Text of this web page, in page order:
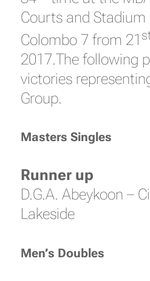
Courts and Stadium
Colombo 7 from 21
2017.The following
victories
Group.
Masters Singles
Runner up
D.G.A. Abeykoon –
Lakeside
Men’s Doubles